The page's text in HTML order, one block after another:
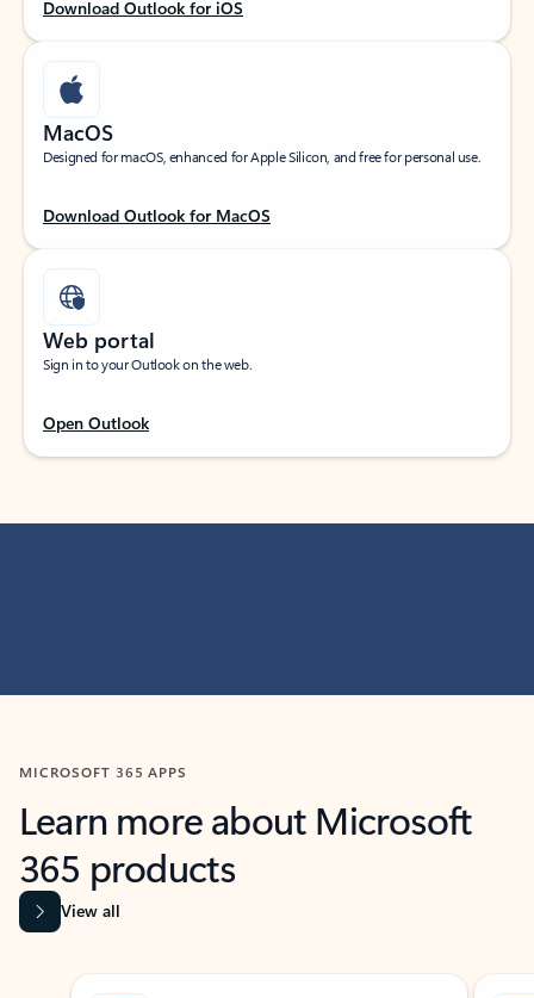
Download Outlook for iOS
MacOS
Designed for macOS, enhanced for Apple Silicon, and free for personal use.
Download Outlook for MacOS
Web portal
Sign in to your Outlook on the web.
Open Outlook
MICROSOFT 365 APPS
Learn more about Microsoft
365 products
View all
Showing slide 1 of 9